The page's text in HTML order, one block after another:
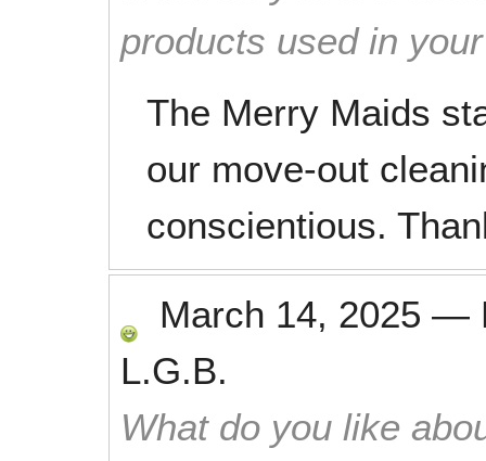
products used in
The Merry Maids
our move-out
conscientious.
March 14, 2025 —
L.G.B.
What do you like